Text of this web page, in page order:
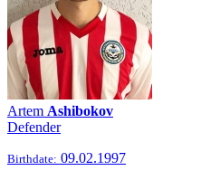
Artem Ashibokov
Defender
Birthdate: 09.02.1997